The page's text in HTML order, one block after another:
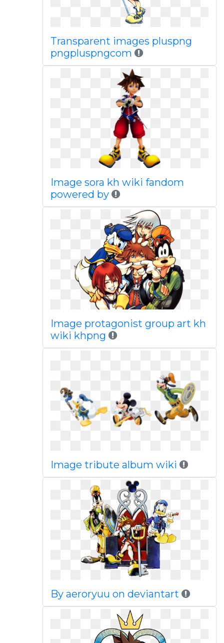
Transparent images pluspng
pngpluspngcom
Image sora kh wiki fandom
powered by
Image protagonist group art kh
wiki khpng
Image tribute album wiki
By aeroryuu on deviantart